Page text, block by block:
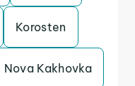
Korosten
Nova Kakhovka